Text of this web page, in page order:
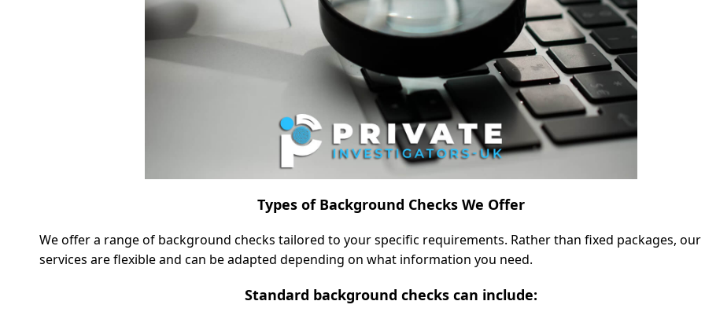
Types of Background Checks We Offer
We offer a range of background checks tailored to your specific requirements. Rather than fixed packages, our
services are flexible and can be adapted depending on what information you need.
Standard background checks can include: